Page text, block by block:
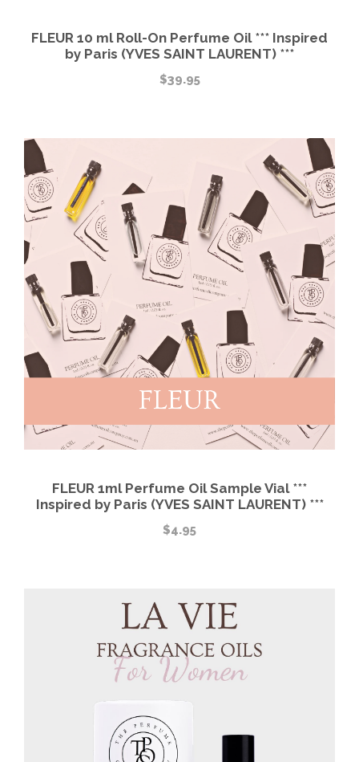
FLEUR 10 ml Roll-On Perfume Oil *** Inspired
by Paris (YVES SAINT LAURENT) ***
$39.95
FLEUR 1ml Perfume Oil Sample Vial ***
Inspired by Paris (YVES SAINT LAURENT) ***
$4.95